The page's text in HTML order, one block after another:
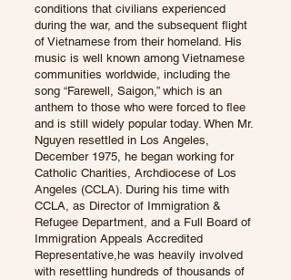
conditions that civilians experienced
during the war, and the subsequent flight
of Vietnamese from their homeland. His
music is well known among Vietnamese
communities worldwide, including the
song “Farewell, Saigon,” which is an
anthem to those who were forced to flee
and is still widely popular today. When Mr.
Nguyen resettled in Los Angeles,
December 1975, he began working for
Catholic Charities, Archdiocese of Los
Angeles (CCLA). During his time with
CCLA, as Director of Immigration &
Refugee Department, and a Full Board of
Immigration Appeals Accredited
Representative,he was heavily involved
with resettling hundreds of thousands of